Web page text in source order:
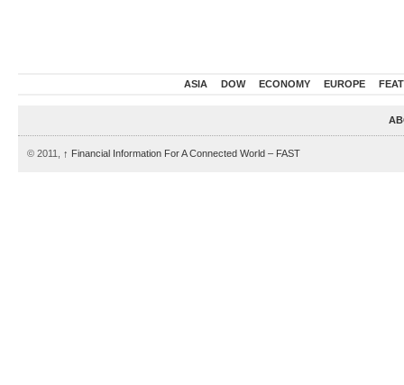
ASIA DOW ECONOMY EUROPE
© 2011, ↑ Financial Information For A Connected World – FAST